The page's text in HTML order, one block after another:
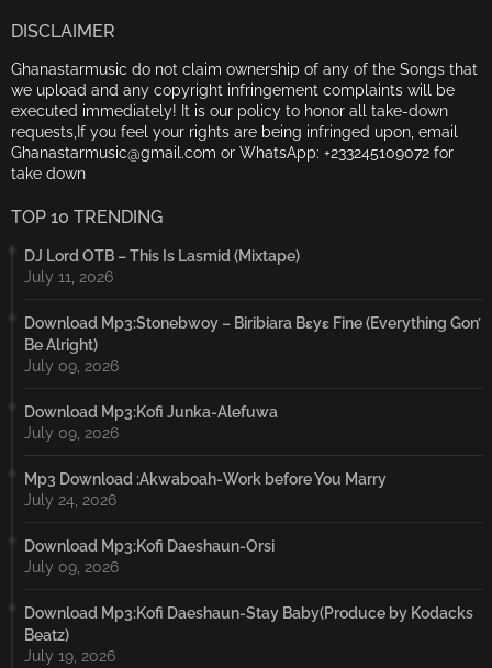
DISCLAIMER
Ghanastarmusic do not claim ownership of any of the Songs that
we upload and any copyright infringement complaints will be
executed immediately! It is our policy to honor all take-down
requests,If you feel your rights are being infringed upon, email
Ghanastarmusic@gmail.com or WhatsApp: +233245109072 for
take down
TOP 10 TRENDING
DJ Lord OTB – This Is Lasmid (Mixtape)
July 11, 2026
Download Mp3:Stonebwoy – Biribiara Bɛyɛ Fine (Everything Gon’
Be Alright)
July 09, 2026
Download Mp3:Kofi Junka-Alefuwa
July 09, 2026
Mp3 Download :Akwaboah-Work before You Marry
July 24, 2026
Download Mp3:Kofi Daeshaun-Orsi
July 09, 2026
Download Mp3:Kofi Daeshaun-Stay Baby(Produce by Kodacks
Beatz)
July 19, 2026